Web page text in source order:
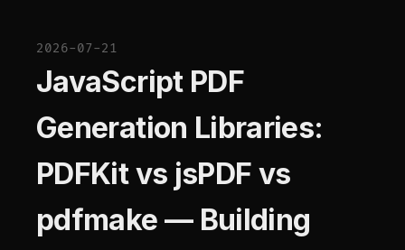
2026-07-21
JavaScript PDF
Generation Libraries:
PDFKit vs jsPDF vs
pdfmake — Building